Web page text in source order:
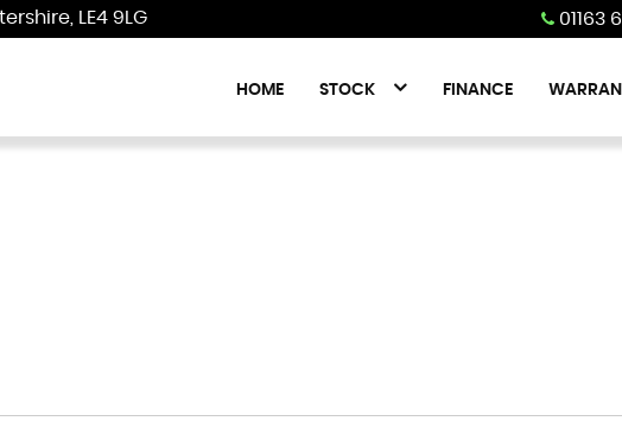
LE4 9LG 01163
HOME STOCK FINANCE